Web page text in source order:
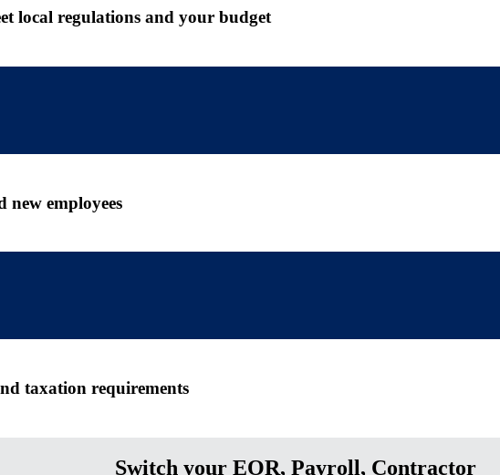
local regulations and your budget
new employees
taxation requirements
Switch your EOR, Payroll, Contractor